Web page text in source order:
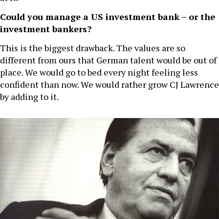
Could you manage a US investment bank – or the
investment bankers?
This is the biggest drawback. The values are so
different from ours that German talent would be out of
place. We would go to bed every night feeling less
confident than now. We would rather grow CJ Lawrence
by adding to it.